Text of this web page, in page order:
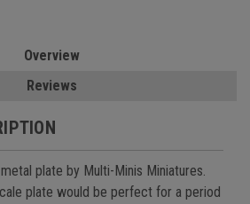
Overview
Reviews
plate by Multi-Minis Miniatures.
plate would be perfect for a period